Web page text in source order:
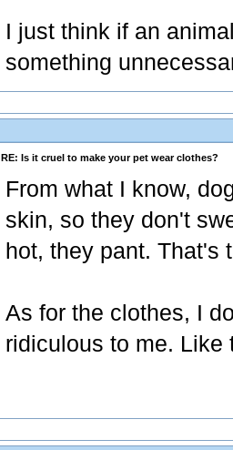
I just think if an
something
RE: Is it cruel to make your pet wear clothes?
From what I know,
skin, so they don't
hot, they pant. That's
As for the clothes, I
ridiculous to me. Like